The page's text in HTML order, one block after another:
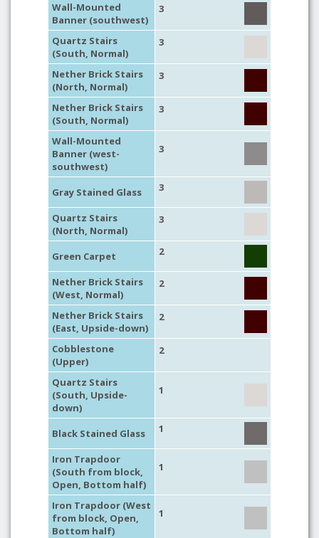
Wall-Mounted
Banner (southwest)
3
Quartz Stairs
(South, Normal)
3
Nether Brick Stairs
(North, Normal)
3
Nether Brick Stairs
(South, Normal)
3
Wall-Mounted
Banner (west-
southwest)
3
Gray Stained Glass 3
Quartz Stairs
(North, Normal)
3
Green Carpet 2
Nether Brick Stairs
(West, Normal)
2
Nether Brick Stairs
(East, Upside-down)
2
Cobblestone
(Upper)
2
Quartz Stairs
(South, Upside-
down)
1
Black Stained Glass 1
Iron Trapdoor
(South from block,
Open, Bottom half)
1
Iron Trapdoor (West
from block, Open,
Bottom half)
1